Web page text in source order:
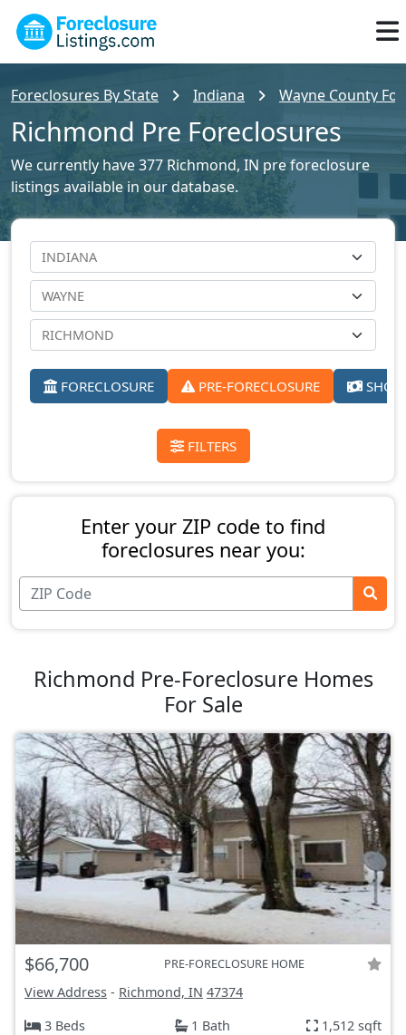
Foreclosures By State Indiana Wayne County
Richmond Pre Foreclosures
We currently have 377 Richmond, IN pre foreclosure
listings available in our database.
FORECLOSURE PRE-FORECLOSURE
FILTERS
Enter your ZIP code to find
foreclosures near you:
Richmond Pre-Foreclosure Homes
For Sale
$66,700 PRE-FORECLOSURE HOME
View Address - Richmond, IN 47374
3 Beds
1 Bath 1,512 sqft